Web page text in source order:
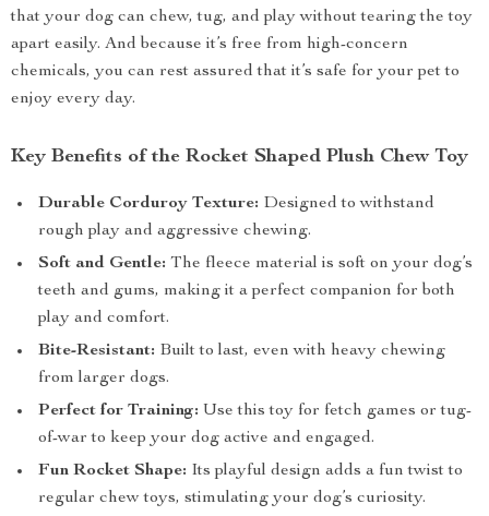
that your dog can chew, tug, and play without tearing the toy
apart easily. And because it’s free from high-concern
chemicals, you can rest assured that it’s safe for your pet to
enjoy every day.
Key Benefits of the Rocket Shaped Plush Chew Toy
Durable Corduroy Texture: Designed to withstand
rough play and aggressive chewing.
Soft and Gentle: The fleece material is soft on your dog’s
teeth and gums, making it a perfect companion for both
play and comfort.
Bite-Resistant: Built to last, even with heavy chewing
from larger dogs.
Perfect for Training: Use this toy for fetch games or tug-
of-war to keep your dog active and engaged.
Fun Rocket Shape: Its playful design adds a fun twist to
regular chew toys, stimulating your dog’s curiosity.